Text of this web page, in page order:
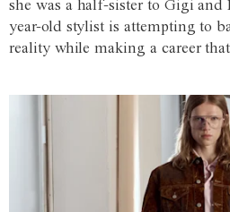
she was a half-sister to Gigi and
year-old stylist is attempting to
reality while making a career